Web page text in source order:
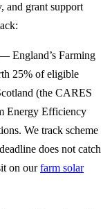
and grant support
England’s Farming
25% of eligible
(the CARES
Energy Efficiency
We track scheme
does not catch
on ourfarm solar